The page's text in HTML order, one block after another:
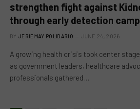
strengthen fight against
through early detection
BY JERIEMAY POLIDARIO JUNE 24, 2026
A growing health crisis took center stage
as government leaders, healthcare
professionals gathered…